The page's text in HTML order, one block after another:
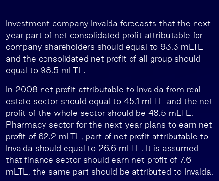
Investment company Invalda forecasts that the next
year part of net consolidated profit attributable for
company shareholders should equal to 93.3 mLTL
and the consolidated net profit of all group should
equal to 98.5 mLTL.
In 2008 net profit attributable to Invalda from real
estate sector should equal to 45.1 mLTL and the net
profit of the whole sector should be 48.5 mLTL.
Pharmacy sector for the next year plans to earn net
profit of 62.2 mLTL, part of net profit attributable to
Invalda should equal to 26.6 mLTL. It is assumed
that finance sector should earn net profit of 7.6
mLTL, the same part should be attributed to Invalda.